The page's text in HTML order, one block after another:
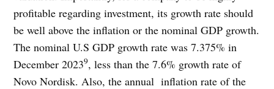
profitable regarding investment, its growth rate should
be well above the inflation or the nominal GDP growth.
The nominal U.S GDP growth rate was 7.375% in
December 20239, less than the 7.6% growth rate of
Novo Nordisk. Also, the annual inflation rate of the